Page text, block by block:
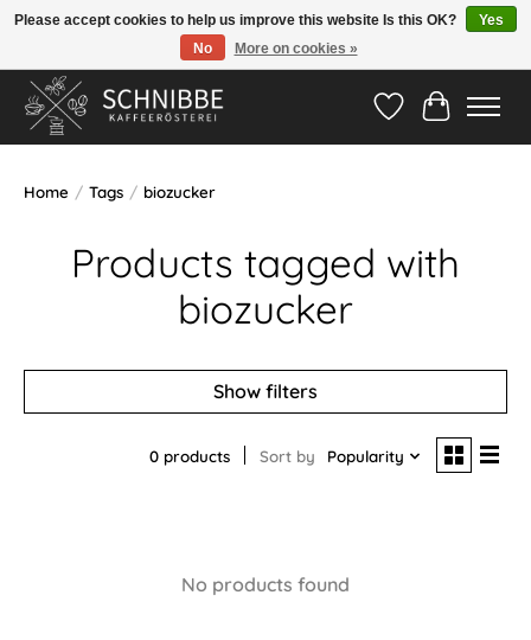
>>> Versandkostenfrei ab 75€ <<<
WishlistCart
Home / Tags / biozucker
Products tagged with
biozucker
Show filters
0 products Sort by Popularity
No products found
Please accept cookies to help us improve this website Is this OK?
Yes
No
More on cookies »